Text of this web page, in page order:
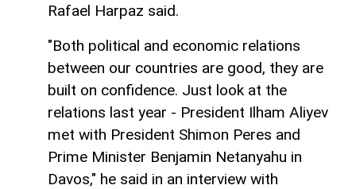
Rafael Harpaz said.
"Both political and economic relations
between our countries are good, they are
built on confidence. Just look at the
relations last year - President Ilham Aliyev
met with President Shimon Peres and
Prime Minister Benjamin Netanyahu in
Davos," he said in an interview with